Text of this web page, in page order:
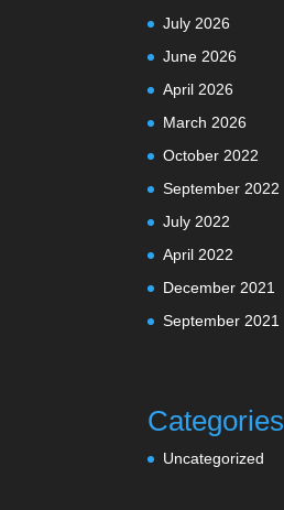
July 2026
June 2026
April 2026
March 2026
October 2022
September 2022
July 2022
April 2022
December 2021
September 2021
Categories
Uncategorized